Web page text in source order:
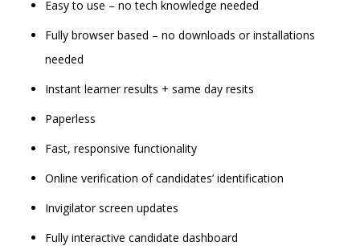
Easy to use – no tech knowledge needed
Fully browser based – no downloads or installations
needed
Instant learner results + same day resits
Paperless
Fast, responsive functionality
Online verification of candidates’ identification
Invigilator screen updates
Fully interactive candidate dashboard